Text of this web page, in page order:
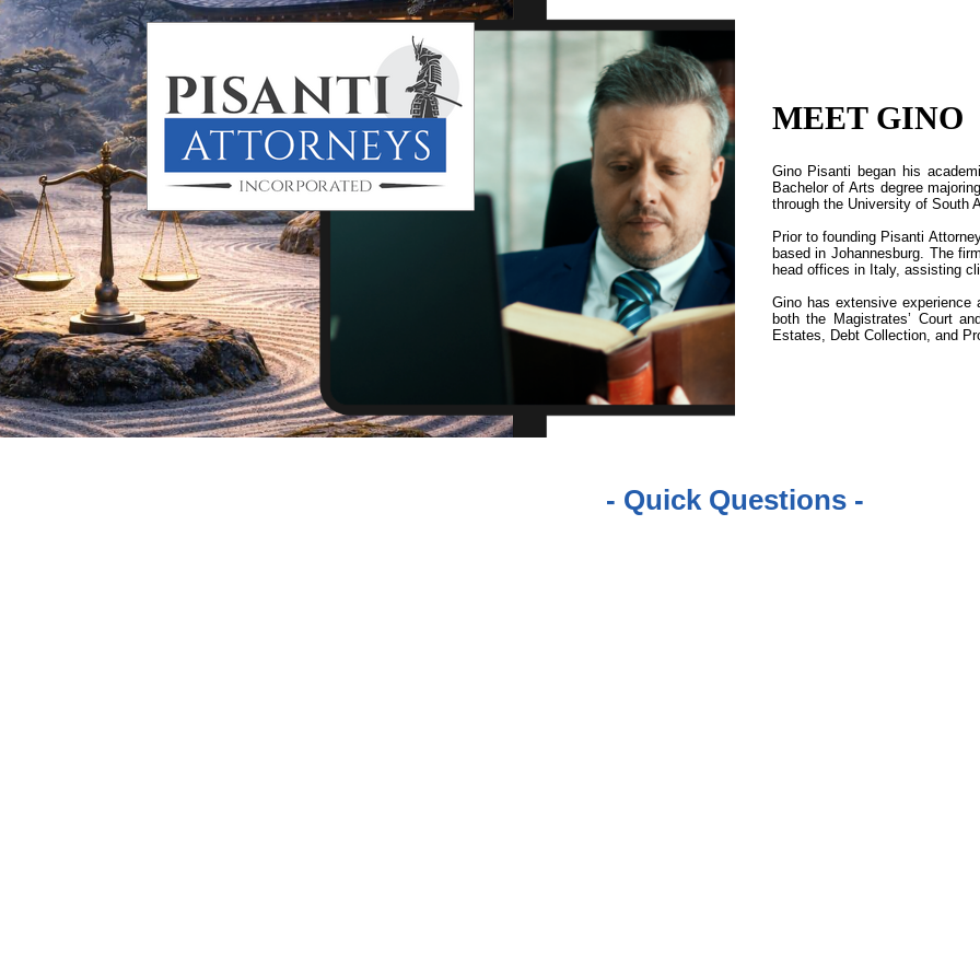
MEET GINO
Gino Pisanti began his
Bachelor of Arts degree
through the University of South
Prior to founding Pisanti
based in Johannesburg. The
head offices in Italy, assisting
Gino has extensive
both the Magistrates’ Court
Estates, Debt Collection, and
- Quick Questions -